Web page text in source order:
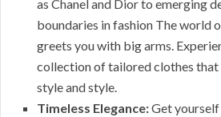
as Chanel and Dior to emerging
boundaries in fashion The world
greets you with big arms.
collection of tailored clothes
style and style.
Timeless Elegance:Get